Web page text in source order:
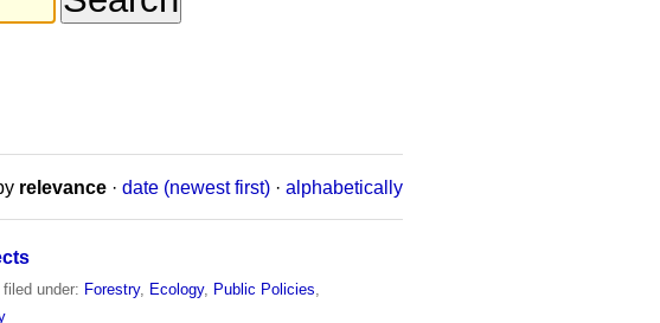
relevance · date (newest first) · alphabetically
under: Forestry, Ecology, Public Policies